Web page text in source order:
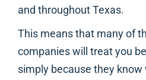
and throughout Texas.
This means that many of
companies will treat you
simply because they